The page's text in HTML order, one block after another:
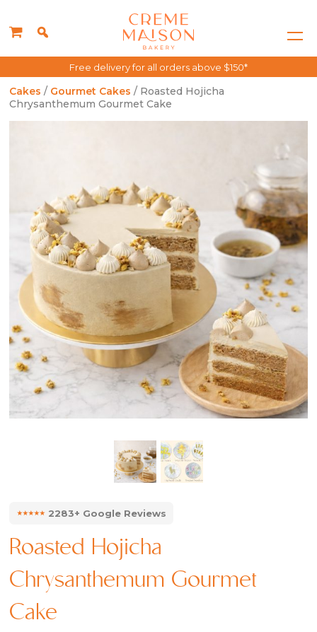
Free delivery for all orders above $150*
Cakes / Gourmet Cakes / Roasted Hojicha
Chrysanthemum Gourmet Cake
⭑⭑⭑⭑⭑2283+ Google Reviews
Roasted Hojicha
Chrysanthemum Gourmet
Cake